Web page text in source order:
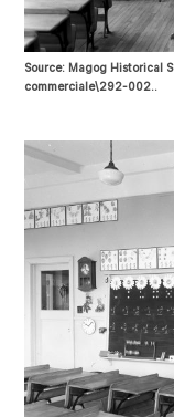
Source: Magog Historical
commerciale\292-002..